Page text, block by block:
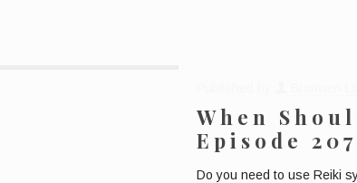
When
Episode 207
Do you need to use Reiki